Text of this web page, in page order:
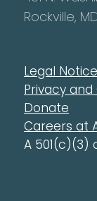
Rockville,
Legal
Privacy
Donate
Careers at
A 501(c)(3)